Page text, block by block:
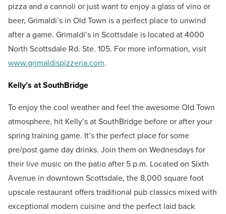
pizza and a cannoli or just want to enjoy a glass of vino or
beer, Grimaldi’s in Old Town is a perfect place to unwind
after a game. Grimaldi’s in Scottsdale is located at 4000
North Scottsdale Rd. Ste. 105. For more information, visit
www.grimaldispizzeria.com.
Kelly’s at SouthBridge
To enjoy the cool weather and feel the awesome Old Town
atmosphere, hit Kelly’s at SouthBridge before or after your
spring training game. It’s the perfect place for some
pre/post game day drinks. Join them on Wednesdays for
their live music on the patio after 5 p.m. Located on Sixth
Avenue in downtown Scottsdale, the 8,000 square foot
upscale restaurant offers traditional pub classics mixed with
exceptional modern cuisine and the perfect laid back